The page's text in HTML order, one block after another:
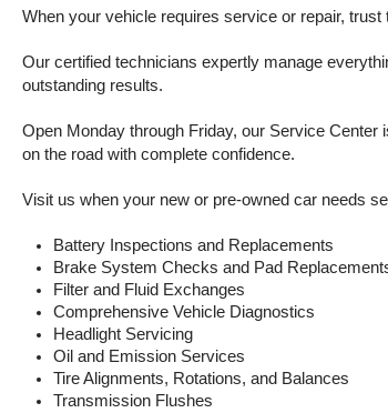
When your vehicle requires service or repair,
Our certified technicians expertly manage
outstanding results.
Open Monday through Friday, our Service
on the road with complete confidence.
Visit us when your new or pre-owned car needs
Battery Inspections and Replacements
Brake System Checks and Pad
Filter and Fluid Exchanges
Comprehensive Vehicle Diagnostics
Headlight Servicing
Oil and Emission Services
Tire Alignments, Rotations, and Balances
Transmission Flushes